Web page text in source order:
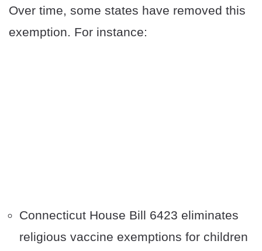
Over time, some states have removed this
exemption. For instance:
Connecticut House Bill 6423 eliminates
religious vaccine exemptions for children